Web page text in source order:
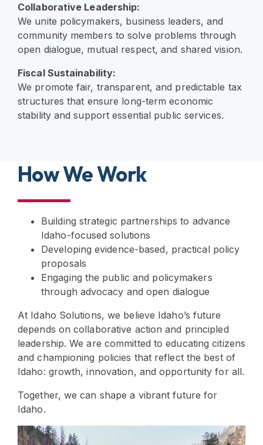
Collaborative Leadership:
We unite policymakers, business leaders, and
community members to solve problems through
open dialogue, mutual respect, and shared vision.
Fiscal Sustainability:
We promote fair, transparent, and predictable tax
structures that ensure long-term economic
stability and support essential public services.
How We Work
Building strategic partnerships to advance
Idaho-focused solutions
Developing evidence-based, practical policy
proposals
Engaging the public and policymakers
through advocacy and open dialogue
At Idaho Solutions, we believe Idaho’s future
depends on collaborative action and principled
leadership. We are committed to educating citizens
and championing policies that reflect the best of
Idaho: growth, innovation, and opportunity for all.
Together, we can shape a vibrant future for
Idaho.